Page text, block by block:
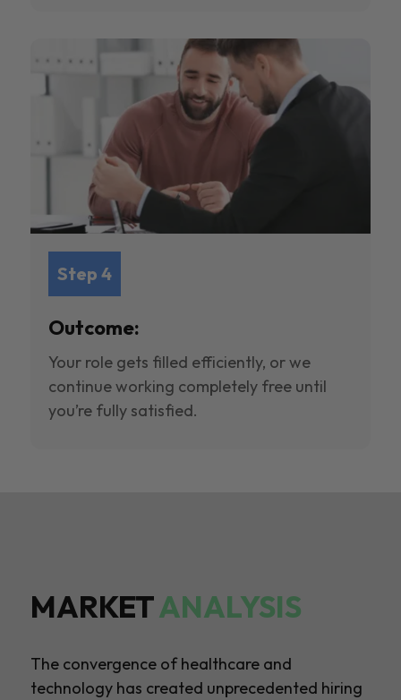
Step 4
Outcome:
Your role gets filled efficiently, or we
continue working completely free until
you’re fully satisfied.
MARKETANALYSIS
The convergence of healthcare and
technology has created unprecedented hiring